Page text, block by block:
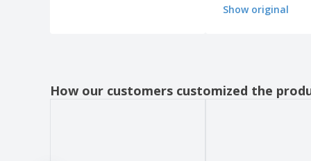
Show original
How our customers customized the